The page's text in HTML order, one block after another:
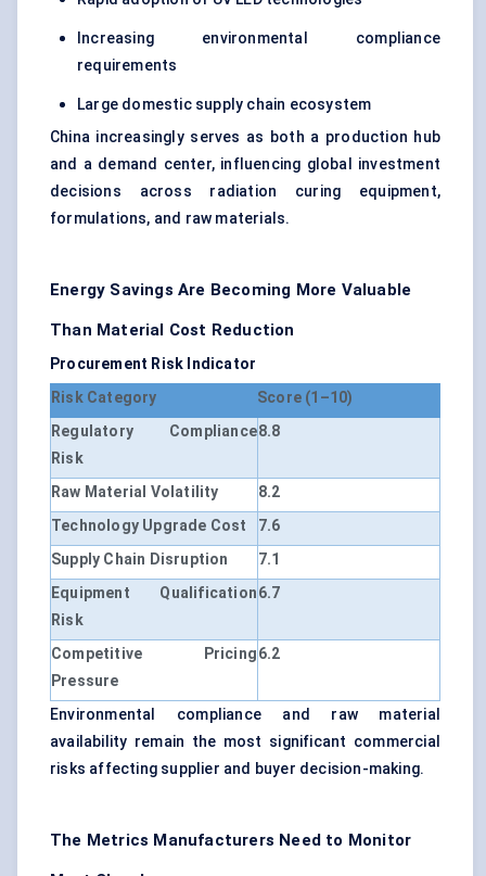
Increasing environmental compliance
requirements
Large domestic supply chain ecosystem
China increasingly serves as both a production hub
and a demand center, influencing global investment
decisions across radiation curing equipment,
formulations, and raw materials.
Energy Savings Are Becoming More Valuable
Than Material Cost Reduction
Procurement Risk Indicator
Risk Category
Score (1–10)
Regulatory Compliance
Risk
8.8
Raw Material Volatility
8.2
Technology Upgrade Cost
7.6
Supply Chain Disruption
7.1
Equipment Qualification
Risk
6.7
Competitive Pricing
Pressure
6.2
Environmental compliance and raw material
availability remain the most significant commercial
risks affecting supplier and buyer decision-making.
The Metrics Manufacturers Need to Monitor